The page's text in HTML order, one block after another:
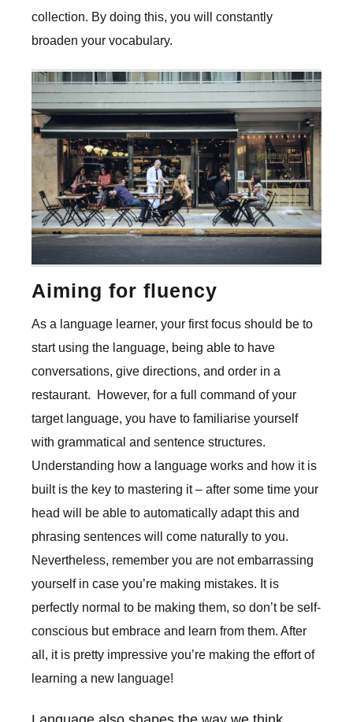
collection. By doing this, you will constantly
broaden your vocabulary.
Aiming for fluency
As a language learner, your first focus should be to
start using the language, being able to have
conversations, give directions, and order in a
restaurant. However, for a full command of your
target language, you have to familiarise yourself
with grammatical and sentence structures.
Understanding how a language works and how it is
built is the key to mastering it – after some time your
head will be able to automatically adapt this and
phrasing sentences will come naturally to you.
Nevertheless, remember you are not embarrassing
yourself in case you’re making mistakes. It is
perfectly normal to be making them, so don’t be self-
conscious but embrace and learn from them. After
all, it is pretty impressive you’re making the effort of
learning a new language!